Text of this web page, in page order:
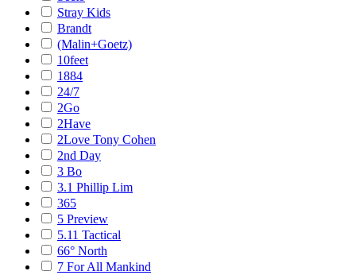
Stray Kids
Brandt
(Malin+Goetz)
10feet
1884
24/7
2Go
2Have
2Love Tony Cohen
2nd Day
3 Bo
3.1 Phillip Lim
365
5 Preview
5.11 Tactical
66° North
7 For All Mankind